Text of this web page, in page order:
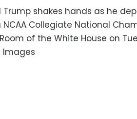
Trump shakes hands as he
Collegiate National
of the White House on
Images